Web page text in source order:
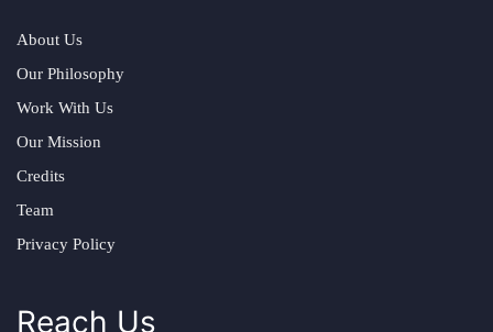
About Us
Our Philosophy
Work With Us
Our Mission
Credits
Team
Privacy Policy
Reach Us